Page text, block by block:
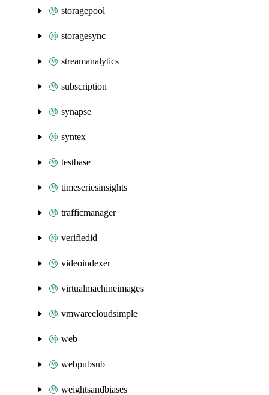
storagepool
storagesync
streamanalytics
subscription
synapse
syntex
testbase
timeseriesinsights
trafficmanager
verifiedid
videoindexer
virtualmachineimages
vmwarecloudsimple
web
webpubsub
weightsandbiases